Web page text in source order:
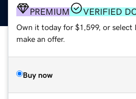
PREMIUM VERIFIED
Own it today for $1,599, or select
make an offer.
Buy now